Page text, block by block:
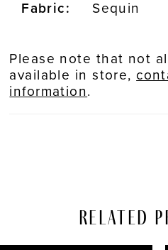
Fabric: Sequin
Please note that not
available in store,
information.
Related
AUTOPLAY
SLIDE
SLIDE